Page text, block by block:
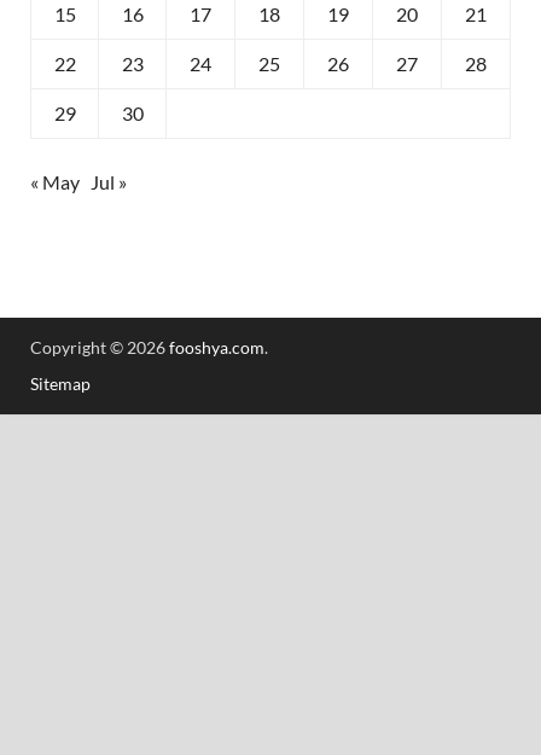
15 16 17 18 19 20 21
22 23 24 25 26 27 28
29 30
« May Jul »
Copyright © 2026fooshya.com.
Sitemap